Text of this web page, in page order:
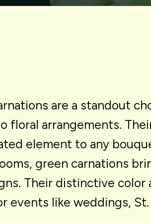
are a standout
floral arrangements.
element to any
green carnations
Their distinctive color
events like weddings, St.